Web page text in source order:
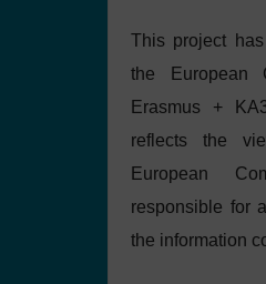
This project
the European
Erasmus +
reflects the
European
responsible for
the information